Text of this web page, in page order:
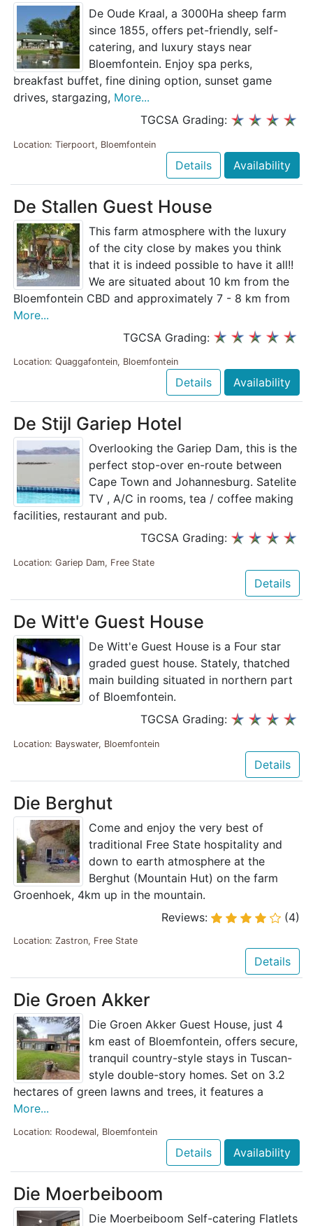
De Oude Kraal, a 3000Ha sheep farm
since 1855, offers pet-friendly, self-
catering, and luxury stays near
Bloemfontein. Enjoy spa perks,
breakfast buffet, fine dining option, sunset game
drives, stargazing, More...
TGCSA Grading:
Location: Tierpoort, Bloemfontein
Details Availability
De Stallen Guest House
This farm atmosphere with the luxury
of the city close by makes you think
that it is indeed possible to have it all!!
We are situated about 10 km from the
Bloemfontein CBD and approximately 7 - 8 km from
More...
TGCSA Grading:
Location: Quaggafontein, Bloemfontein
Details Availability
De Stijl Gariep Hotel
Overlooking the Gariep Dam, this is the
perfect stop-over en-route between
Cape Town and Johannesburg. Satelite
TV , A/C in rooms, tea / coffee making
facilities, restaurant and pub.
TGCSA Grading:
Location: Gariep Dam, Free State
Details
De Witt'e Guest House
De Witt'e Guest House is a Four star
graded guest house. Stately, thatched
main building situated in northern part
of Bloemfontein.
TGCSA Grading:
Location: Bayswater, Bloemfontein
Details
Die Berghut
Come and enjoy the very best of
traditional Free State hospitality and
down to earth atmosphere at the
Berghut (Mountain Hut) on the farm
Groenhoek, 4km up in the mountain.
Reviews:
(4)
Location: Zastron, Free State
Details
Die Groen Akker
Die Groen Akker Guest House, just 4
km east of Bloemfontein, offers secure,
tranquil country-style stays in Tuscan-
style double-story homes. Set on 3.2
hectares of green lawns and trees, it features a
More...
Location: Roodewal, Bloemfontein
Details Availability
Die Moerbeiboom
Die Moerbeiboom Self-catering Flatlets